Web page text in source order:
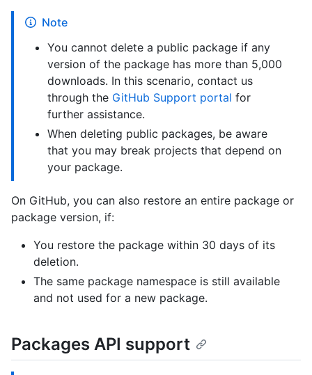
Note
You cannot delete a public package if any
version of the package has more than 5,000
downloads. In this scenario, contact us
through the GitHub Support portal for
further assistance.
When deleting public packages, be aware
that you may break projects that depend on
your package.
On GitHub, you can also restore an entire package or
package version, if:
You restore the package within 30 days of its
deletion.
The same package namespace is still available
and not used for a new package.
Packages API support